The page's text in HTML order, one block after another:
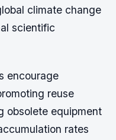
climate change
scientific
encourage
reuse
obsolete equipment
rates